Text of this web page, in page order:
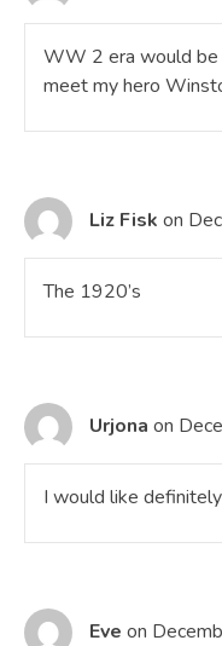
WW 2 era would be
meet my hero
Liz Fisk on
The 1920’s
Urjona on
I would like
Eve on